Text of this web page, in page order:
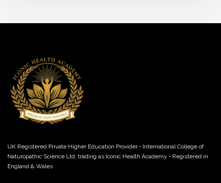
UK Registered Private Higher Education Provider • International College of
Naturopathic Science Ltd, trading as Iconic Health Academy • Registered in
England & Wales